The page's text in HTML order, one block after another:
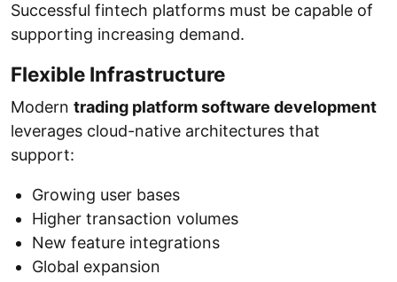
Successful fintech platforms must be capable of
supporting increasing demand.
Flexible Infrastructure
Modern trading platform software development
leverages cloud-native architectures that
support:
Growing user bases
Higher transaction volumes
New feature integrations
Global expansion